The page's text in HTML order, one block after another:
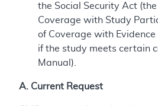
the Social Security Act
Coverage with Study
of Coverage with Evidence
if the study meets certain
Manual).
A. Current Request